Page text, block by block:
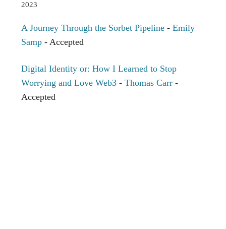
2023
A Journey Through the Sorbet Pipeline- Emily
Samp- Accepted
Digital Identity or: How I Learned to Stop
Worrying and Love Web3- Thomas Carr-
Accepted